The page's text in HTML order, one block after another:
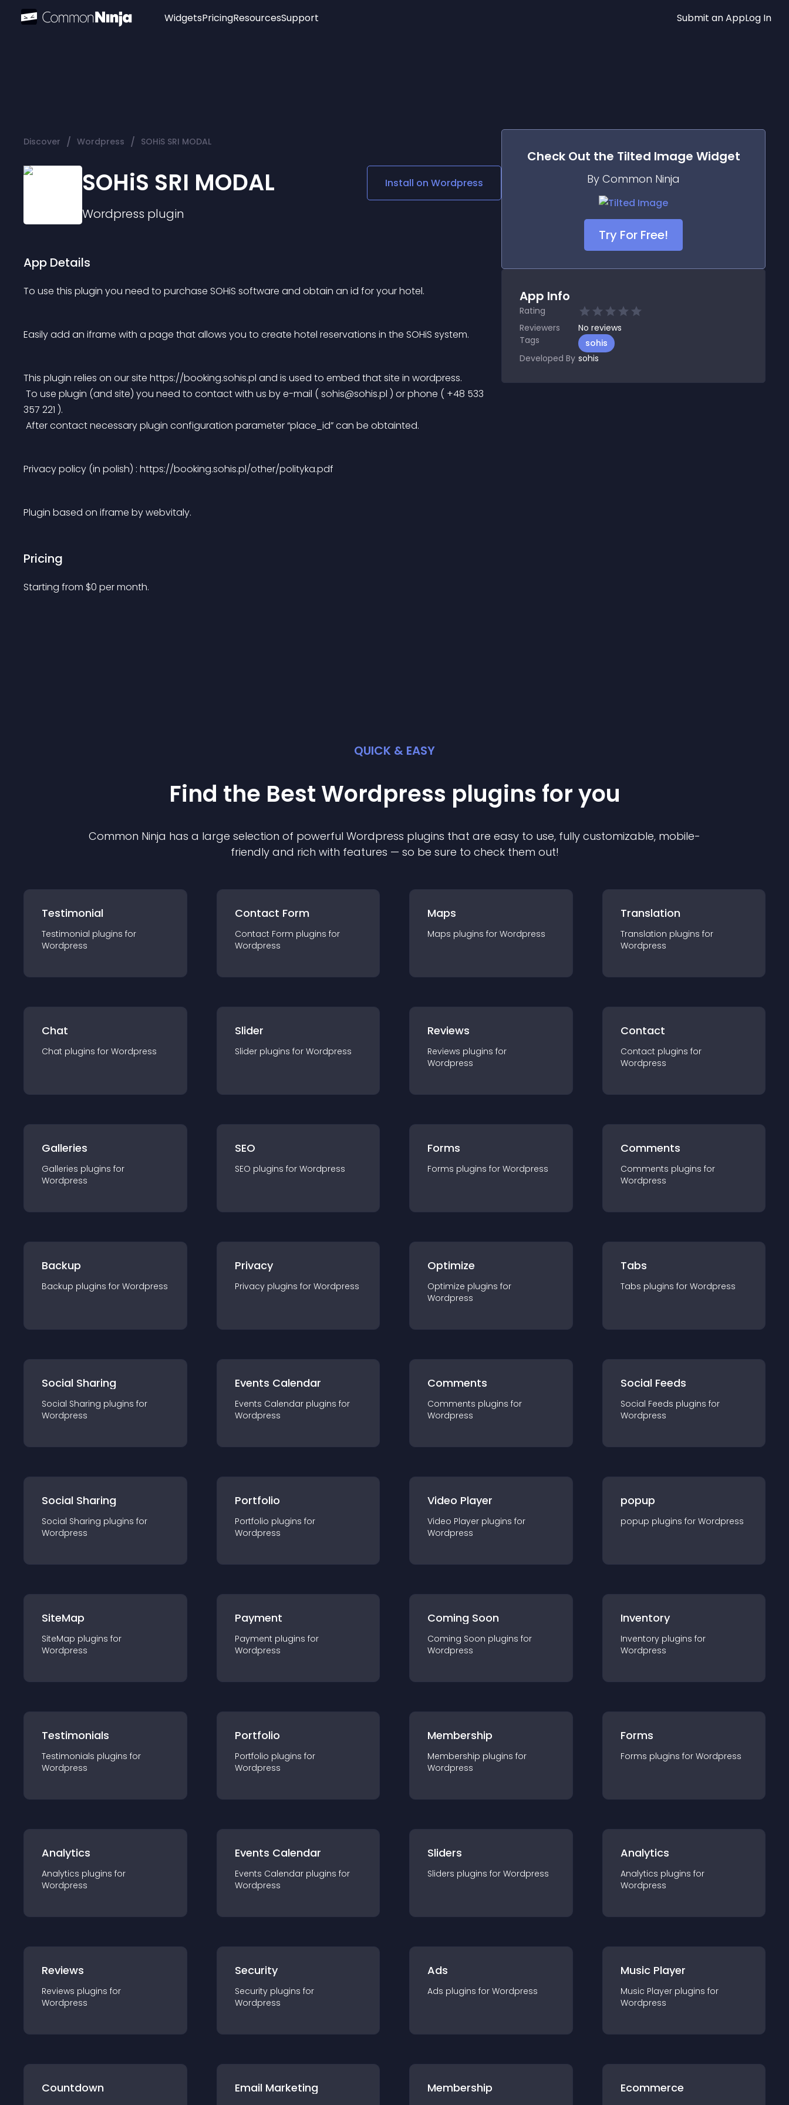
Widgets
Audio Player
Social Media Links
Lottie Player
PricingResourcesSupport Submit an AppLog In
Discover / Wordpress / SOHiS SRI MODAL
SOHiS SRI MODAL
Wordpress plugin
Install on Wordpress
App Details
To use this plugin you need to purchase SOHiS software and obtain an id for your hotel.
Easily add an iframe with a page that allows you to create hotel reservations in the SOHiS system.
This plugin relies on our site https://booking.sohis.pl and is used to embed that site in wordpress.
To use plugin (and site) you need to contact with us by e-mail ( sohis@sohis.pl ) or phone ( +48 533
357 221 ).
After contact necessary plugin configuration parameter “place_id” can be obtainted.
Privacy policy (in polish) : https://booking.sohis.pl/other/polityka.pdf
Plugin based on iframe by webvitaly.
Pricing
Starting from $0 per month.
Check Out the Tilted Image Widget
By Common Ninja
Try For Free!
App Info
Rating
Reviewers
No reviews
Tags
sohis
Developed By sohis
QUICK & EASY
Find the Best Wordpress plugins for you
Common Ninja has a large selection of powerful Wordpress plugins that are easy to use, fully customizable, mobile-
friendly and rich with features — so be sure to check them out!
Testimonial
Testimonial plugins for
Wordpress
Contact Form
Contact Form plugins for
Wordpress
Maps
Maps plugins for Wordpress
Translation
Translation plugins for
Wordpress
Chat
Chat plugins for Wordpress
Slider
Slider plugins for Wordpress
Reviews
Reviews plugins for
Wordpress
Contact
Contact plugins for
Wordpress
Galleries
Galleries plugins for
Wordpress
SEO
SEO plugins for Wordpress
Forms
Forms plugins for Wordpress
Comments
Comments plugins for
Wordpress
Backup
Backup plugins for Wordpress
Privacy
Privacy plugins for Wordpress
Optimize
Optimize plugins for
Wordpress
Tabs
Tabs plugins for Wordpress
Social Sharing
Social Sharing plugins for
Wordpress
Events Calendar
Events Calendar plugins for
Wordpress
Comments
Comments plugins for
Wordpress
Social Feeds
Social Feeds plugins for
Wordpress
Social Sharing
Social Sharing plugins for
Wordpress
Portfolio
Portfolio plugins for
Wordpress
Video Player
Video Player plugins for
Wordpress
popup
popup plugins for Wordpress
SiteMap
SiteMap plugins for
Wordpress
Payment
Payment plugins for
Wordpress
Coming Soon
Coming Soon plugins for
Wordpress
Inventory
Inventory plugins for
Wordpress
Testimonials
Testimonials plugins for
Wordpress
Portfolio
Portfolio plugins for
Wordpress
Membership
Membership plugins for
Wordpress
Forms
Forms plugins for Wordpress
Analytics
Analytics plugins for
Wordpress
Events Calendar
Events Calendar plugins for
Wordpress
Sliders
Sliders plugins for Wordpress
Analytics
Analytics plugins for
Wordpress
Reviews
Reviews plugins for
Wordpress
Security
Security plugins for
Wordpress
Ads
Ads plugins for Wordpress
Music Player
Music Player plugins for
Wordpress
Countdown Email Marketing Membership Ecommerce